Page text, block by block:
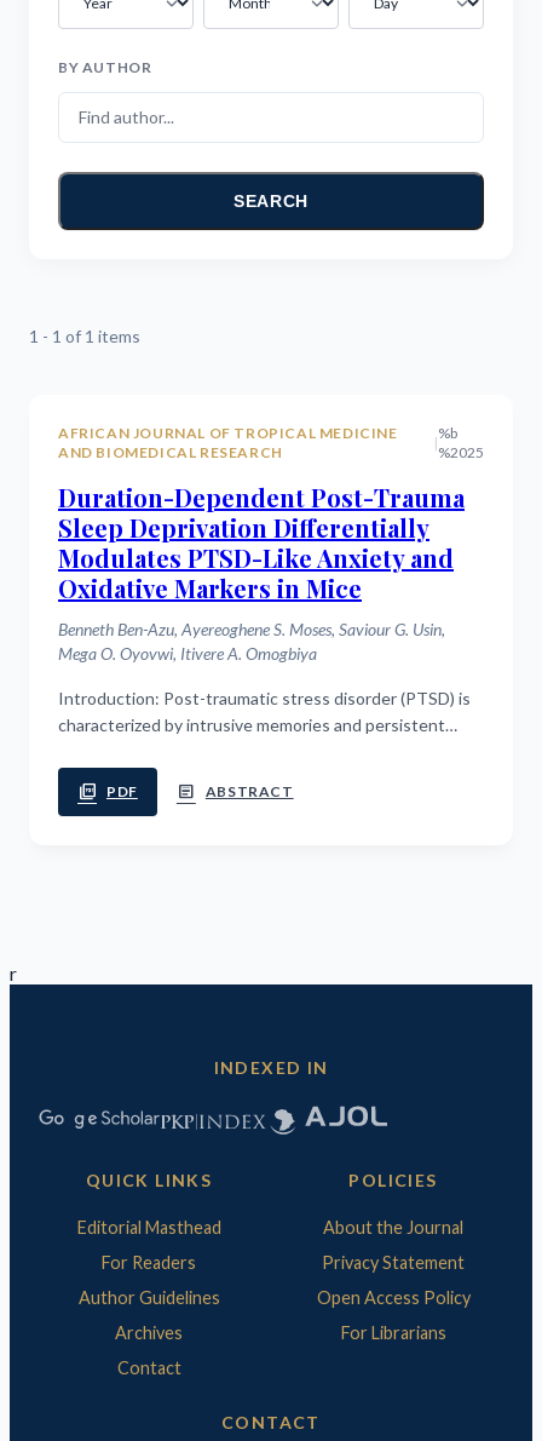
BY AUTHOR
SEARCH
1 - 1 of 1 items
AFRICAN JOURNAL OF TROPICAL MEDICINE
AND BIOMEDICAL RESEARCH
|
%b
%2025
Duration-Dependent Post-Trauma
Sleep Deprivation Differentially
Modulates PTSD-Like Anxiety and
Oxidative Markers in Mice
Benneth Ben-Azu, Ayereoghene S. Moses, Saviour G. Usin,
Mega O. Oyovwi, Itivere A. Omogbiya
Introduction: Post-traumatic stress disorder (PTSD) is
characterized by intrusive memories and persistent
traumatic memory consolidation....
picture_as_pdf PDF article ABSTRACT
r
INDEXED IN
QUICK LINKS
Editorial Masthead
For Readers
Author Guidelines
Archives
Contact
POLICIES
About the Journal
Privacy Statement
Open Access Policy
For Librarians
CONTACT